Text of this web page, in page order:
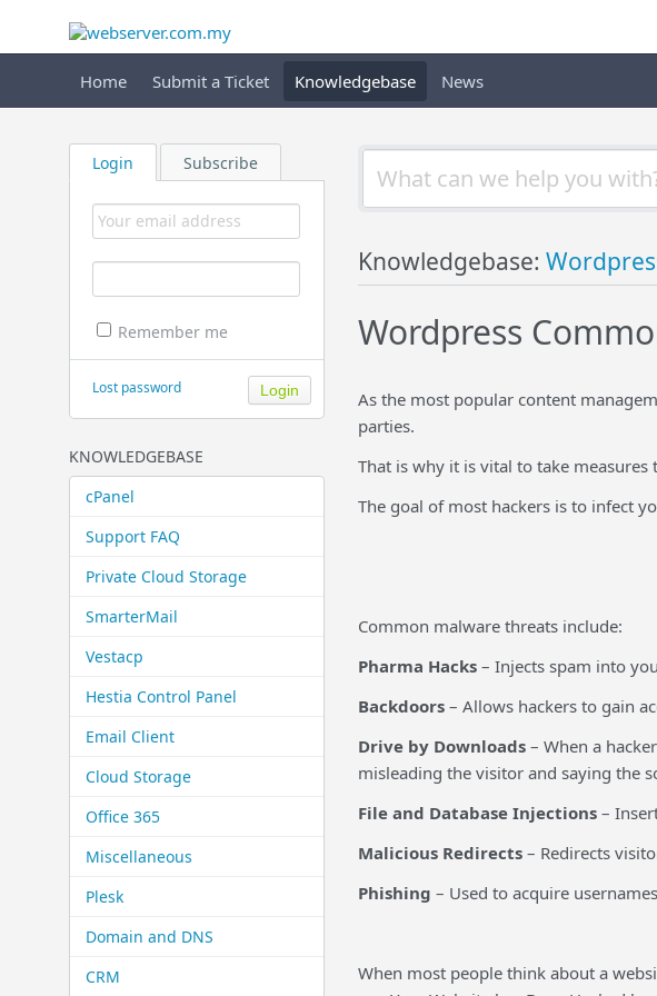
Home Submit a Ticket Knowledgebase News
Login Subscribe
Remember me
Lost password
KNOWLEDGEBASE
cPanel
Support FAQ
Private Cloud Storage
SmarterMail
Vestacp
Hestia Control Panel
Email Client
Cloud Storage
Office 365
Miscellaneous
Plesk
Domain and DNS
CRM
Knowledgebase:
Wordpress
As the most popular content
parties.
That is why it is vital to take
The goal of most hackers is to infect
Common malware threats include:
Pharma Hacks – Injects spam into
Backdoors – Allows hackers to gain
Drive by Downloads – When a
misleading the visitor and saying the
File and Database Injections –
Malicious Redirects – Redirects
Phishing – Used to acquire
When most people think about a